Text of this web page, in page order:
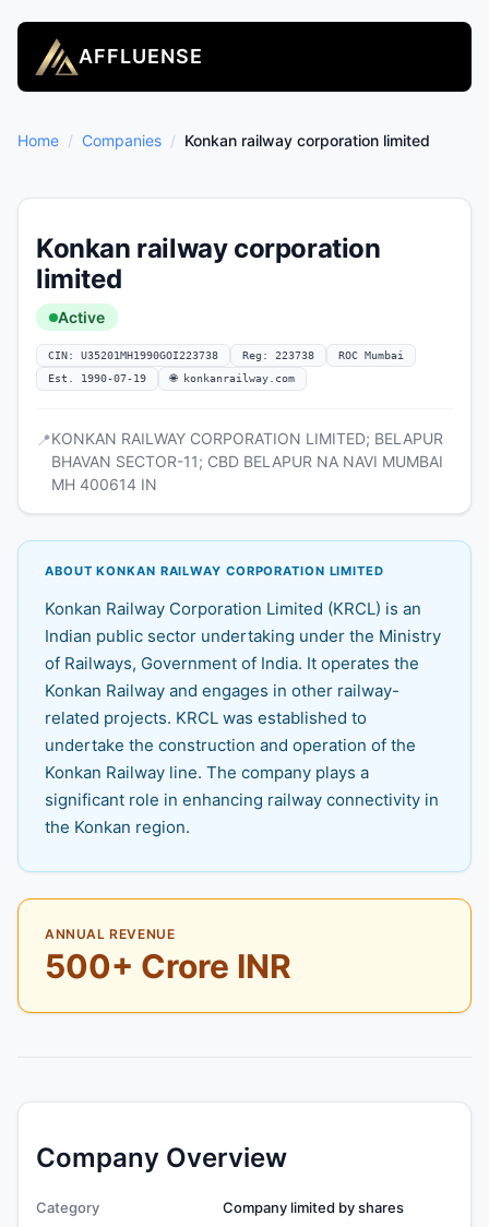
AFFLUENSE
Home / Companies / Konkan railway corporation limited
Konkan railway corporation
limited
Active
CIN: U35201MH1990GOI223738 Reg: 223738
ROC Mumbai
Est. 1990-07-19
🌐 konkanrailway.com
📍KONKAN RAILWAY CORPORATION LIMITED; BELAPUR
BHAVAN SECTOR-11; CBD BELAPUR NA NAVI MUMBAI
MH 400614 IN
ABOUT KONKAN RAILWAY CORPORATION LIMITED
Konkan Railway Corporation Limited (KRCL) is an
Indian public sector undertaking under the Ministry
of Railways, Government of India. It operates the
Konkan Railway and engages in other railway-
related projects. KRCL was established to
undertake the construction and operation of the
Konkan Railway line. The company plays a
significant role in enhancing railway connectivity in
the Konkan region.
ANNUAL REVENUE
500+ Crore INR
Company Overview
Category Company limited by shares